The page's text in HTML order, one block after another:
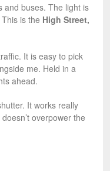
and buses. The light is
is the High Street,
It is easy to pick
me. Held in a
ahead.
It works really
overpower the